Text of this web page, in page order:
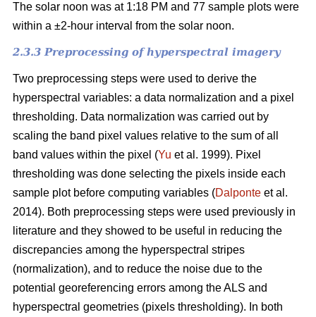
The solar noon was at 1:18 PM and 77 sample plots were
within a ±2-hour interval from the solar noon.
2.3.3 Preprocessing of hyperspectral imagery
Two preprocessing steps were used to derive the
hyperspectral variables: a data normalization and a pixel
thresholding. Data normalization was carried out by
scaling the band pixel values relative to the sum of all
band values within the pixel (Yu et al. 1999). Pixel
thresholding was done selecting the pixels inside each
sample plot before computing variables (Dalponte et al.
2014). Both preprocessing steps were used previously in
literature and they showed to be useful in reducing the
discrepancies among the hyperspectral stripes
(normalization), and to reduce the noise due to the
potential georeferencing errors among the ALS and
hyperspectral geometries (pixels thresholding). In both